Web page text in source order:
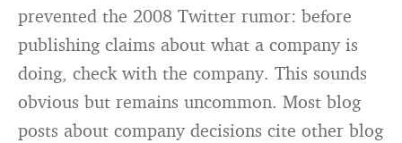
prevented the 2008 Twitter rumor: before
publishing claims about what a company is
doing, check with the company. This sounds
obvious but remains uncommon. Most blog
posts about company decisions cite other blog